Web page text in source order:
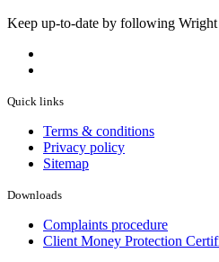
Keep up-to-date by following
Quick links
Terms & conditions
Privacy policy
Sitemap
Downloads
Complaints procedure
Client Money Protection